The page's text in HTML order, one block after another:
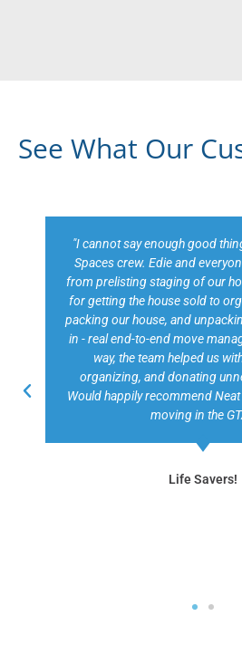
See What Our
"Edie of Neat Spaces did a
move to a new executive home
so well organized, she
family go away for a couple of
handled everything
unpacking and making sure
place on our return. Imagine
up and all of your clothes etc.
our biggest and least stressful
complete trust in Edie and her
flawlessly. We highly
anyone looking for a smooth